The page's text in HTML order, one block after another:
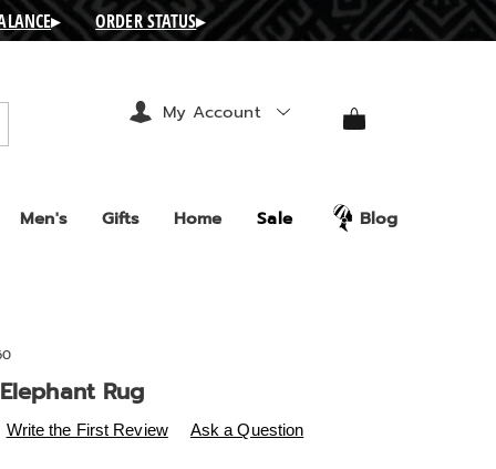
▸ ORDER STATUS▸
Men's Gifts Home Sale Blog
My Account
Rug
p/abstract-
Write the First Review Ask a Question